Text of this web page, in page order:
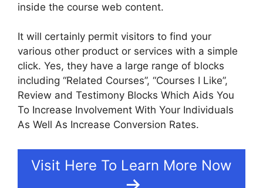
inside the course web content.
It will certainly permit visitors to find your
various other product or services with a simple
click. Yes, they have a large range of blocks
including “Related Courses”, “Courses I Like”,
Review and Testimony Blocks Which Aids You
To Increase Involvement With Your Individuals
As Well As Increase Conversion Rates.
Visit Here To Learn More Now